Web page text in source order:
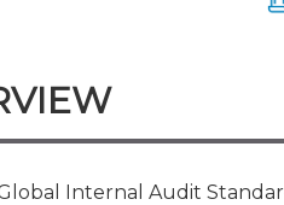
Internal Audit